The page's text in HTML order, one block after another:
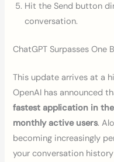
Hit the Send button
conversation.
ChatGPT Surpasses
This update arrives at a
OpenAI has announced
fastest application in
monthly active users.
becoming increasingly
your conversation